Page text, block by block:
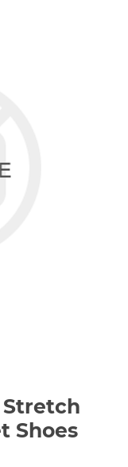
Stretch
Shoes